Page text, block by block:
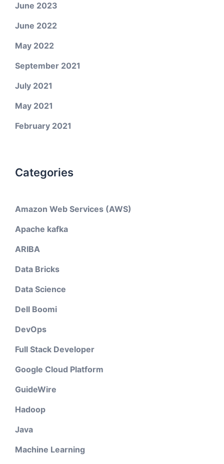
June 2023
June 2022
May 2022
September 2021
July 2021
May 2021
February 2021
Categories
Amazon Web Services (AWS)
Apache kafka
ARIBA
Data Bricks
Data Science
Dell Boomi
DevOps
Full Stack Developer
Google Cloud Platform
GuideWire
Hadoop
Java
Machine Learning